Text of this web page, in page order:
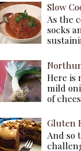
Slow
As the
socks
Here is
mild
of
Gluten
And so